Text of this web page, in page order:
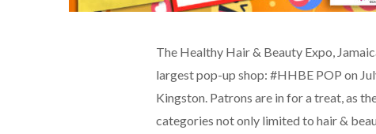
The Healthy Hair & Beauty Expo,
largest pop-up shop: #HHBE POP on
Kingston. Patrons are in for a treat, as
categories not only limited to hair &